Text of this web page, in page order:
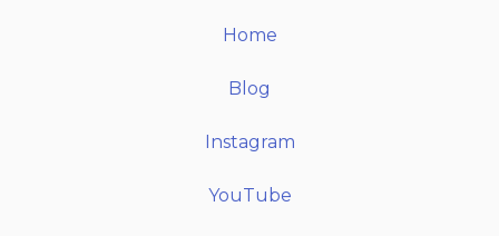
Home
Blog
Instagram
YouTube